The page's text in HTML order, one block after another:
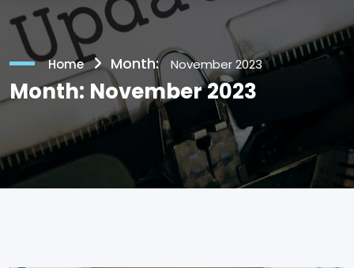
Home Month: November 2023
Month: November 2023